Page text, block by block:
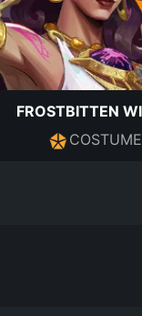
FROSTBITTEN
COSTUME